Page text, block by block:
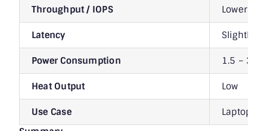
Throughput / IOPS Lower
Latency Slightly
Power Consumption 1.5 – 3
Heat Output Low
Use Case
Laptops,